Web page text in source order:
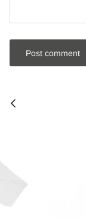
Post comment